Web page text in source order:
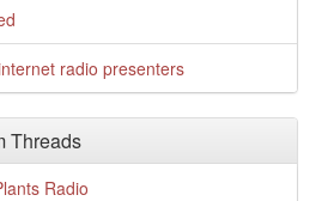
radio presenters
Threads
Radio